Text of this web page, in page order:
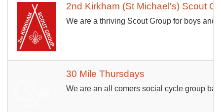
2nd Kirkham (St Michael's) Scout
We are a thriving Scout Group for boys
30 Mile Thursdays
We are an all comers social cycle group